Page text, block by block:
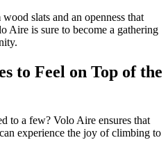
slats and an openness that
Aire is sure to become a gathering
to Feel on Top of the
to a few? Volo Aire ensures that
experience the joy of climbing to